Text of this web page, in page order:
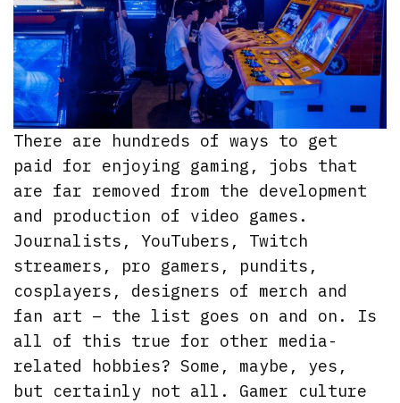
There are hundreds of ways to get
paid for enjoying gaming, jobs that
are far removed from the development
and production of video games.
Journalists, YouTubers, Twitch
streamers, pro gamers, pundits,
cosplayers, designers of merch and
fan art – the list goes on and on. Is
all of this true for other media-
related hobbies? Some, maybe, yes,
but certainly not all. Gamer culture